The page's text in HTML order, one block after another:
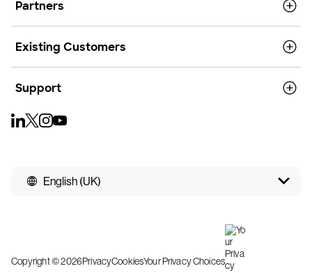
Partners
Existing Customers
Support
English (UK)
Copyright © 2026PrivacyCookiesYour Privacy Choices